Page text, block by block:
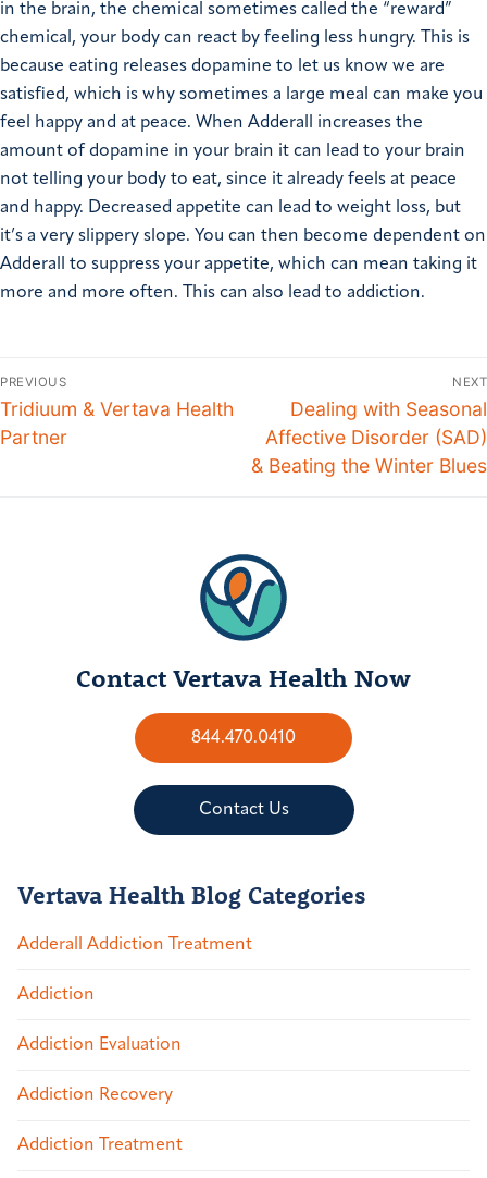
in the brain, the chemical sometimes called the “reward”
chemical, your body can react by feeling less hungry. This is
because eating releases dopamine to let us know we are
satisfied, which is why sometimes a large meal can make you
feel happy and at peace. When Adderall increases the
amount of dopamine in your brain it can lead to your brain
not telling your body to eat, since it already feels at peace
and happy. Decreased appetite can lead to weight loss, but
it’s a very slippery slope. You can then become dependent on
Adderall to suppress your appetite, which can mean taking it
more and more often. This can also lead to addiction.
PREVIOUS
Tridiuum & Vertava Health
Partner
NEXT
Dealing with Seasonal
Affective Disorder (SAD)
& Beating the Winter Blues
Contact Vertava Health Now
844.470.0410
Contact Us
Vertava Health Blog Categories
Adderall Addiction Treatment
Addiction
Addiction Evaluation
Addiction Recovery
Addiction Treatment